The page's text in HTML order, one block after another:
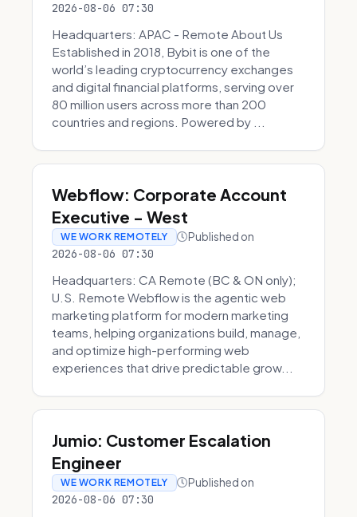
2026-08-06 07:30
Headquarters: APAC - Remote About Us
Established in 2018, Bybit is one of the
world’s leading cryptocurrency exchanges
and digital financial platforms, serving over
80 million users across more than 200
countries and regions. Powered by ...
Webflow: Corporate Account
Executive - West
WE WORK REMOTELY Published on
2026-08-06 07:30
Headquarters: CA Remote (BC & ON only);
U.S. Remote Webflow is the agentic web
marketing platform for modern marketing
teams, helping organizations build, manage,
and optimize high-performing web
experiences that drive predictable grow...
Jumio: Customer Escalation
Engineer
WE WORK REMOTELY Published on
2026-08-06 07:30